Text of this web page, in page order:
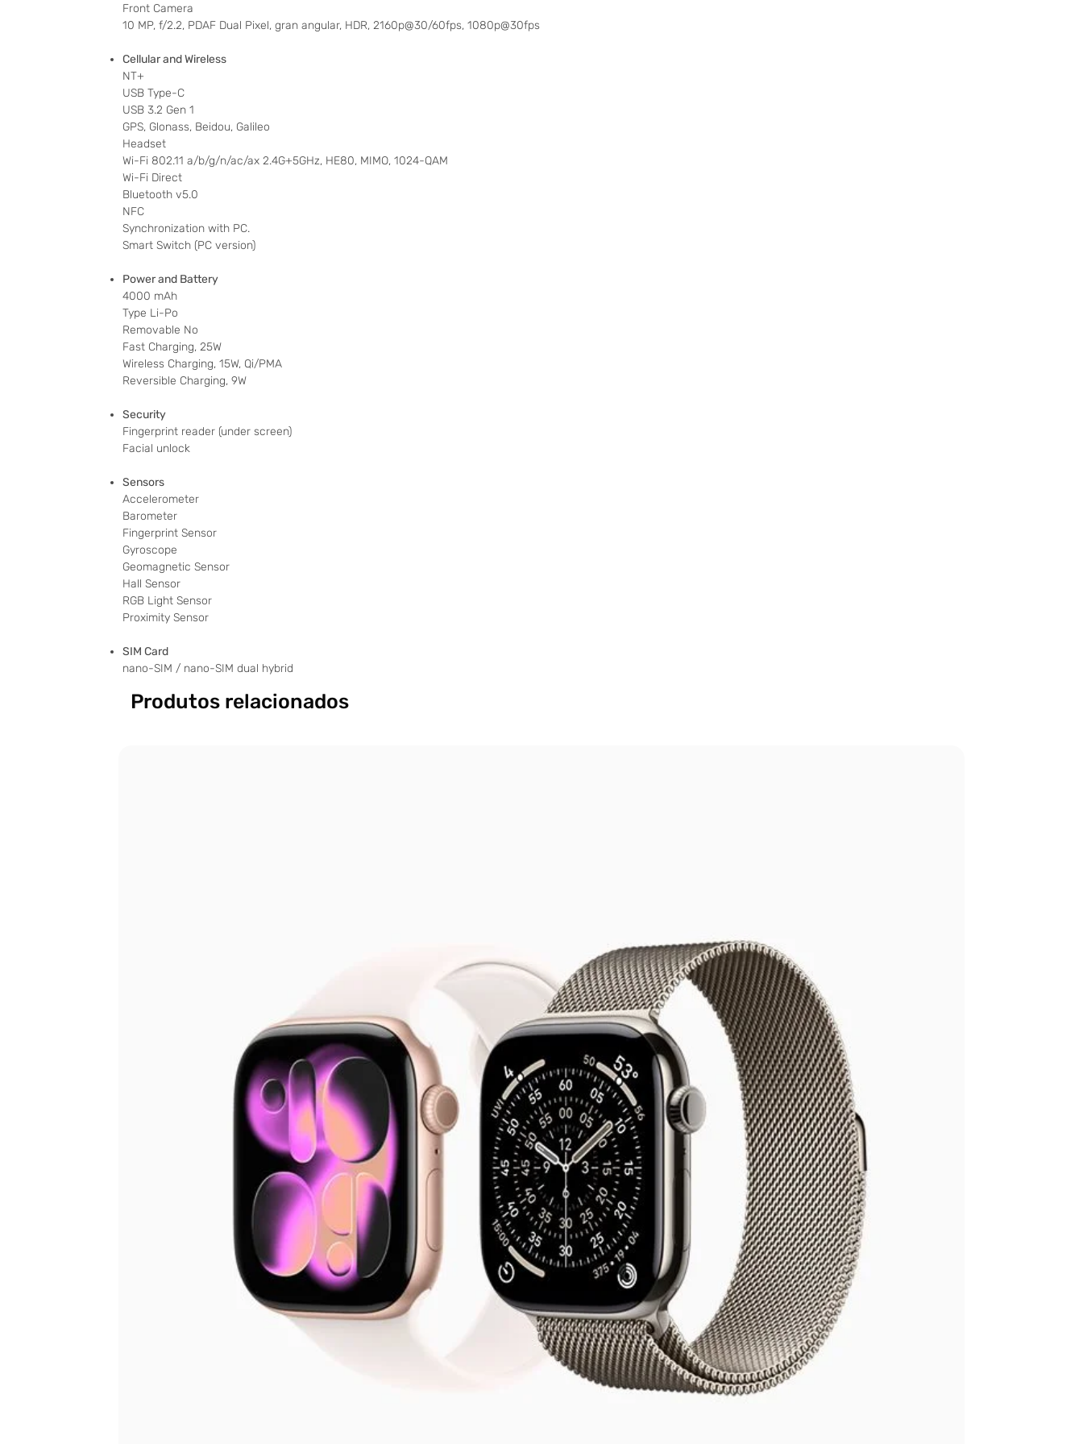
Front Camera
10 MP, f/2.2, PDAF Dual Pixel, gran angular, HDR, 2160p@30/60fps, 1080p@30fps
Cellular and Wireless
NT+
USB Type-C
USB 3.2 Gen 1
GPS, Glonass, Beidou, Galileo
Headset
Wi-Fi 802.11 a/b/g/n/ac/ax 2.4G+5GHz, HE80, MIMO, 1024-QAM
Wi-Fi Direct
Bluetooth v5.0
NFC
Synchronization with PC.
Smart Switch (PC version)
Power and Battery
4000 mAh
Type Li-Po
Removable No
Fast Charging, 25W
Wireless Charging, 15W, Qi/PMA
Reversible Charging, 9W
Security
Fingerprint reader (under screen)
Facial unlock
Sensors
Accelerometer
Barometer
Fingerprint Sensor
Gyroscope
Geomagnetic Sensor
Hall Sensor
RGB Light Sensor
Proximity Sensor
SIM Card
nano-SIM / nano-SIM dual hybrid
Produtos relacionados